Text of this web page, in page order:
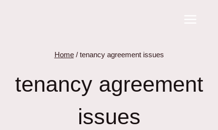
Home / tenancy agreement issues
tenancy agreement
issues